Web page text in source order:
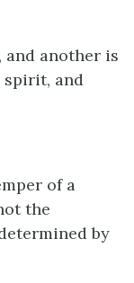
and another is
spirit, and
of a
the
by